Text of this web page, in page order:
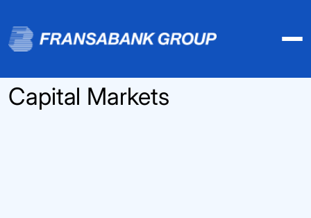
Capital Markets